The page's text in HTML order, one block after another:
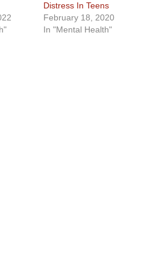
Distress In Teens
February 18, 2020
In "Mental Health"